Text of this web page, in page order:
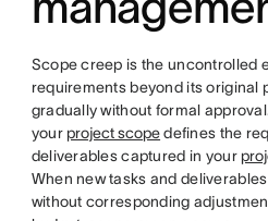
Scope creep is the uncontrolled
requirements beyond its original
gradually without formal
your project scopedefines the
deliverables captured in your
When new tasks and
without corresponding